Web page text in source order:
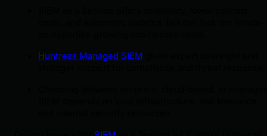
Huntress Managed SIEM